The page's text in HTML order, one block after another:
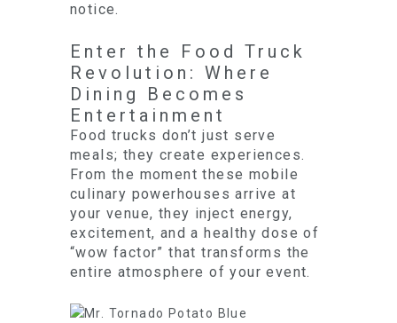
notice.
Enter the Food Truck
Revolution: Where
Dining Becomes
Entertainment
Food trucks don’t just serve
meals; they create experiences.
From the moment these mobile
culinary powerhouses arrive at
your venue, they inject energy,
excitement, and a healthy dose of
“wow factor” that transforms the
entire atmosphere of your event.